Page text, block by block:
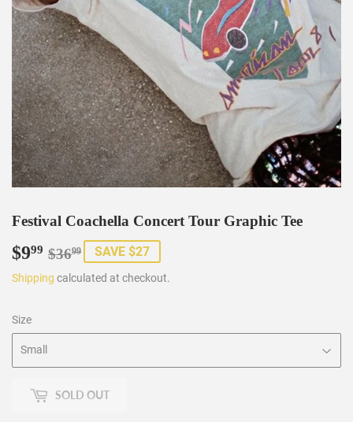
Festival Coachella Concert Tour Graphic Tee
$999 $3699
Regular
price
$36.99
Sale
price
$9.99
SAVE $27
Shipping calculated at checkout.
Size
SOLD OUT